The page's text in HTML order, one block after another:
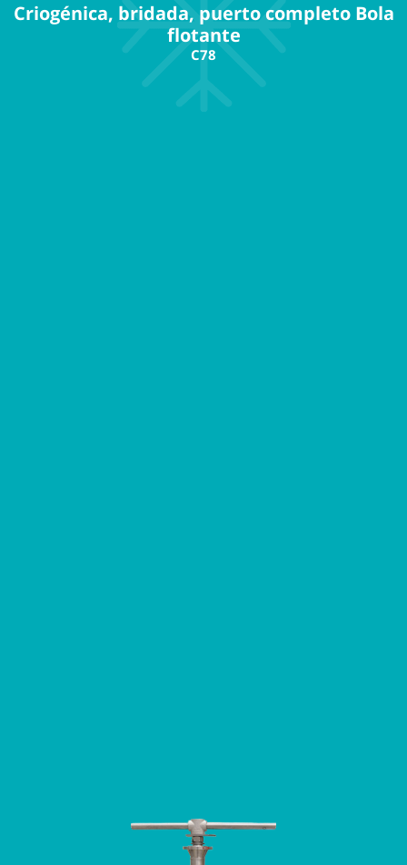
Criogénica, bridada, puerto completo Bola
flotante
C78